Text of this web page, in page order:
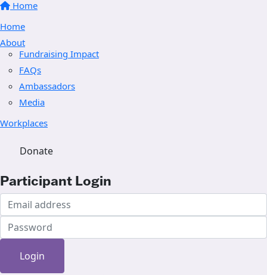
Home
Home
About
Fundraising Impact
FAQs
Ambassadors
Media
Workplaces
Donate
Participant Login
Login